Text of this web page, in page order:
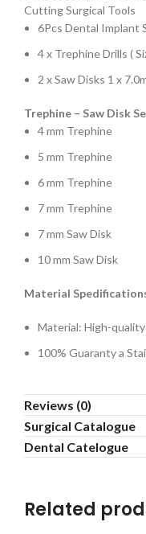
Cutting Surgical Tools
6Pcs Dental Implant
4 x Trephine Drills (
2 x Saw Disks 1 x
Trephine – Saw Disk
4 mm Trephine
5 mm Trephine
6 mm Trephine
7 mm Trephine
7 mm Saw Disk
10 mm Saw Disk
Material
Material: High-
100% Guaranty a
Reviews (0)
Surgical Catalogue
Dental Catelogue
Related